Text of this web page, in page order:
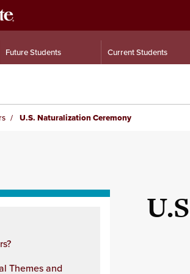
Future Students Current Students
U.S. Naturalization Ceremony
Themes and